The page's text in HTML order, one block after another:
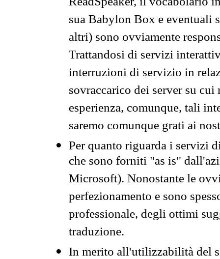
sua Babylon Box e eventuali
altri) sono ovviamente
Trattandosi di servizi
interruzioni di servizio in
sovraccarico dei server su
esperienza, comunque, tali
saremo comunque grati ai
Per quanto riguarda i servizi
che sono forniti "as is"
Microsoft). Nonostante le
perfezionamento e sono
professionale, degli ottimi
traduzione.
In merito all'utilizzabilità del